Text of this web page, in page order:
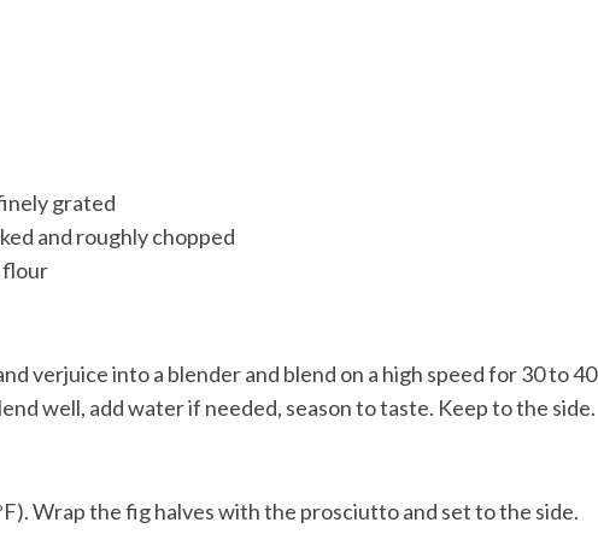
grated
and roughly chopped
flour
verjuice into a blender and blend on a high speed for 30 to 40
well, add water if needed, season to taste. Keep to the side.
Wrap the fig halves with the prosciutto and set to the side.